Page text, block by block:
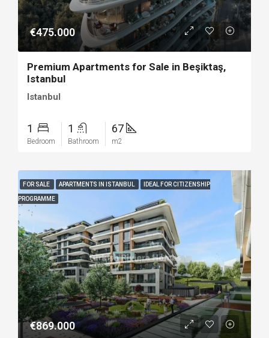
€475.000
Premium Apartments for Sale in Beşiktaş,
Istanbul
Istanbul
1
Bedroom
1
Bathroom
67
m2
FOR SALE APARTMENTS IN ISTANBUL IDEAL FOR CITIZENSHIP
PROGRAMME
€869.000